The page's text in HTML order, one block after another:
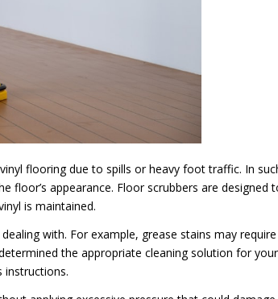
flooring due to spills or heavy foot traffic. In
floor’s appearance. Floor scrubbers are designed
is maintained.
with. For example, grease stains may
the appropriate cleaning solution for your
instructions.